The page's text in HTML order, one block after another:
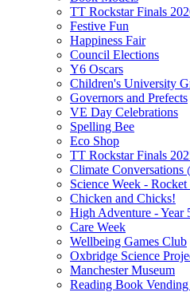
TT Rockstar Finals
Festive Fun
Happiness Fair
Council Elections
Y6 Oscars
Children's University
Governors and Prefects
VE Day Celebrations
Spelling Bee
Eco Shop
TT Rockstar Finals
Climate
Science Week -
Chicken and Chicks!
High Adventure - Year
Care Week
Wellbeing Games Club
Oxbridge Science
Manchester Museum
Reading Book